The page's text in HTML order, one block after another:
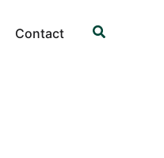
Contact Search